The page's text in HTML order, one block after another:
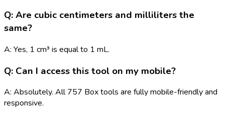
Q: Are cubic centimeters and milliliters the
same?
A: Yes, 1 cm³ is equal to 1 mL.
Q: Can I access this tool on my mobile?
A: Absolutely. All 757 Box tools are fully mobile-friendly and
responsive.